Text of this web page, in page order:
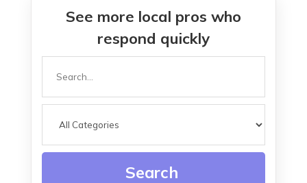
See more local pros who
respond quickly
Search